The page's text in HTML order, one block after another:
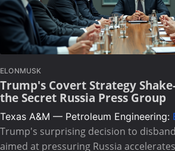
ELONMUSK
Trump's Covert Strategy
the Secret Russia Press Group
Texas A&M — Petroleum Engineering:
Trump's surprising decision to
aimed at pressuring Russia